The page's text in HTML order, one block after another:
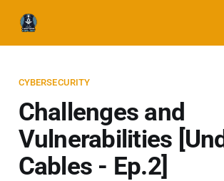
CYBERSECURITY
Challenges and
Vulnerabilities
Cables - Ep.2]